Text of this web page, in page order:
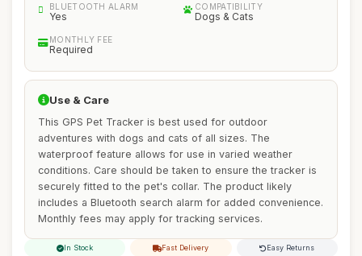
BLUETOOTH ALARM
Yes
COMPATIBILITY
Dogs & Cats
MONTHLY FEE
Required
Use & Care
This GPS Pet Tracker is best used for outdoor
adventures with dogs and cats of all sizes. The
waterproof feature allows for use in varied weather
conditions. Care should be taken to ensure the tracker is
securely fitted to the pet's collar. The product likely
includes a Bluetooth search alarm for added convenience.
Monthly fees may apply for tracking services.
In Stock Fast Delivery Easy Returns